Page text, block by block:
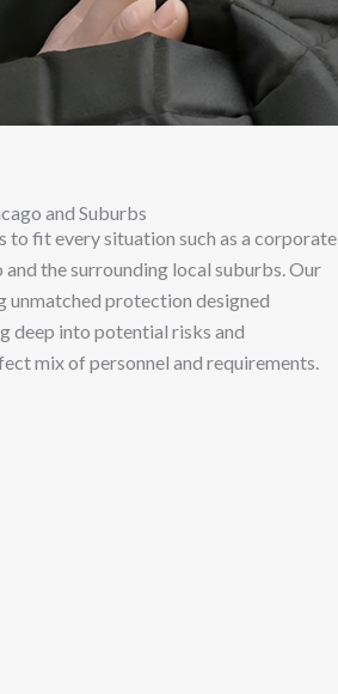
and Suburbs
to fit every situation such as a corporate
the surrounding local suburbs. Our
unmatched protection designed
deep into potential risks and
mix of personnel and requirements.